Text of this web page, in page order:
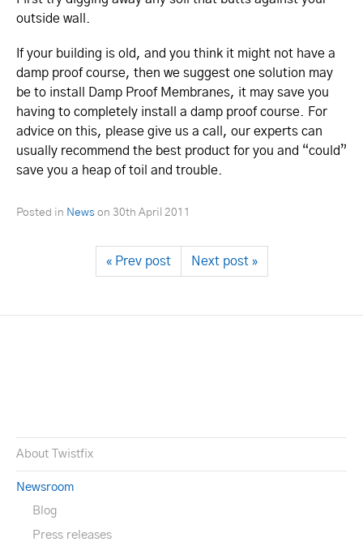
outside wall.
If your building is old, and you think it might not have a
damp proof course, then we suggest one solution may
be to install Damp Proof Membranes, it may save you
having to completely install a damp proof course. For
advice on this, please give us a call, our experts can
usually recommend the best product for you and “could”
save you a heap of toil and trouble.
Posted in News on 30th April 2011
« Prev post Next post »
About Twistfix
Newsroom
Blog
Press releases